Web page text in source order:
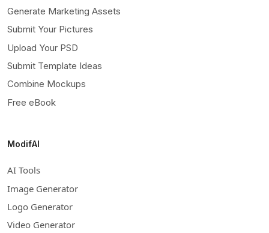
Generate Marketing Assets
Submit Your Pictures
Upload Your PSD
Submit Template Ideas
Combine Mockups
Free eBook
ModifAI
AI Tools
Image Generator
Logo Generator
Video Generator